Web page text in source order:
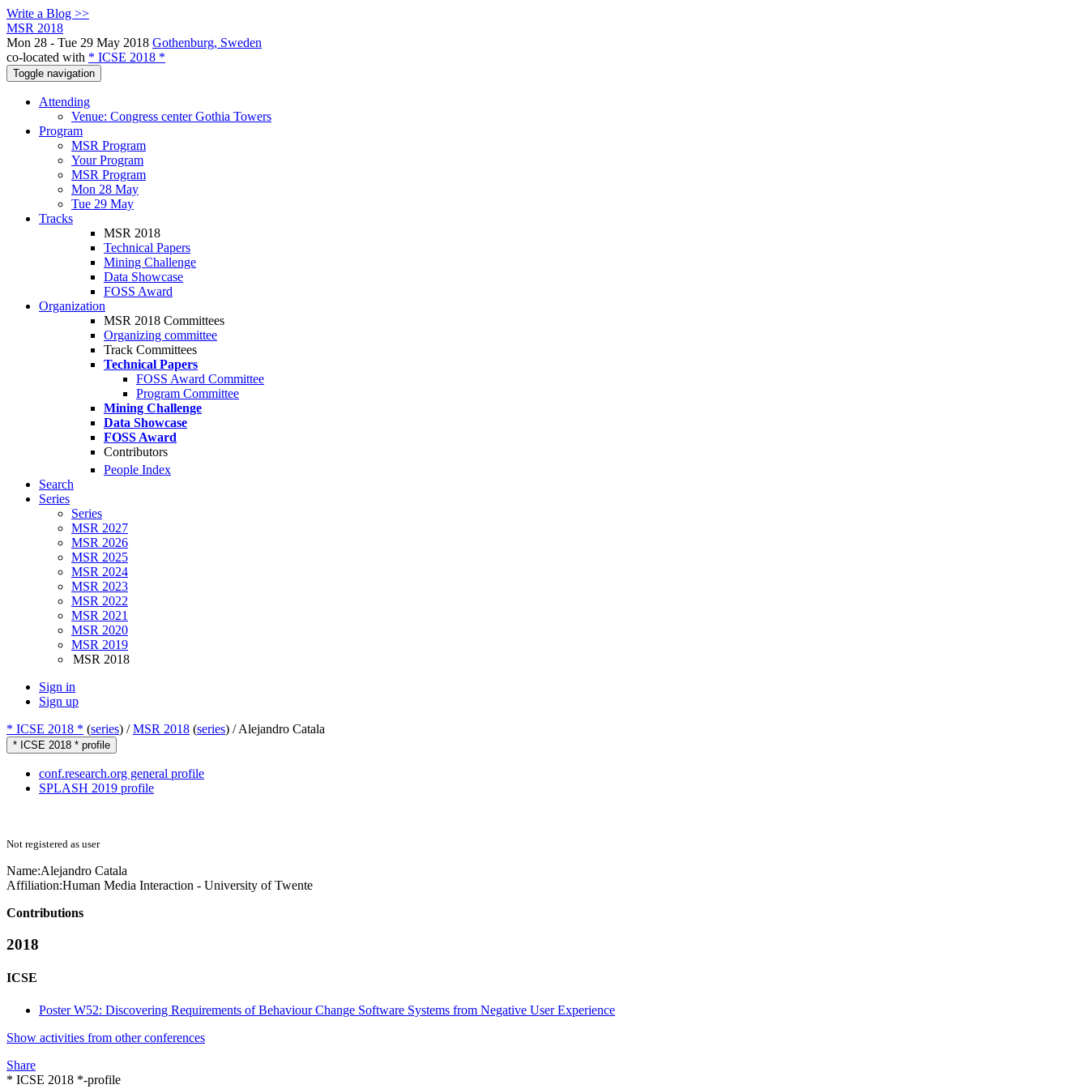
Write a Blog >>
MSR 2018
Mon 28 - Tue 29 May 2018 Gothenburg, Sweden
co-located with * ICSE 2018 *
Toggle navigation
Attending
Venue: Congress center Gothia Towers
Program
MSR Program
Your Program
MSR Program
Mon 28 May
Tue 29 May
Tracks
MSR 2018
Technical Papers
Mining Challenge
Data Showcase
FOSS Award
Organization
MSR 2018 Committees
Organizing committee
Track Committees
Technical Papers
FOSS Award Committee
Program Committee
Mining Challenge
Data Showcase
FOSS Award
Contributors
People Index
Search
Series
Series
MSR 2027
MSR 2026
MSR 2025
MSR 2024
MSR 2023
MSR 2022
MSR 2021
MSR 2020
MSR 2019
MSR 2018
Sign in
Sign up
* ICSE 2018 * (series) /MSR 2018 (series) /Alejandro Catala
* ICSE 2018 * profile
conf.research.org general profile
SPLASH 2019 profile
Not registered as user
Name:Alejandro Catala
Affiliation:Human Media Interaction - University of Twente
Contributions
2018
ICSE
Poster W52: Discovering Requirements of Behaviour Change Software Systems from Negative User Experience
Show activities from other conferences
Share
* ICSE 2018 *-profile